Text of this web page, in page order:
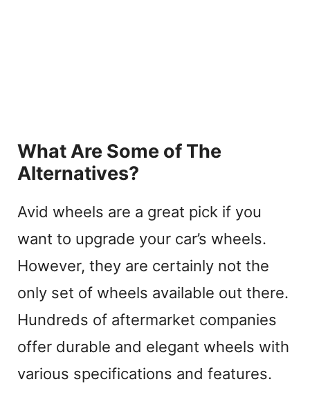
What Are Some of The
Alternatives?
Avid wheels are a great pick if you
want to upgrade your car’s wheels.
However, they are certainly not the
only set of wheels available out there.
Hundreds of aftermarket companies
offer durable and elegant wheels with
various specifications and features.